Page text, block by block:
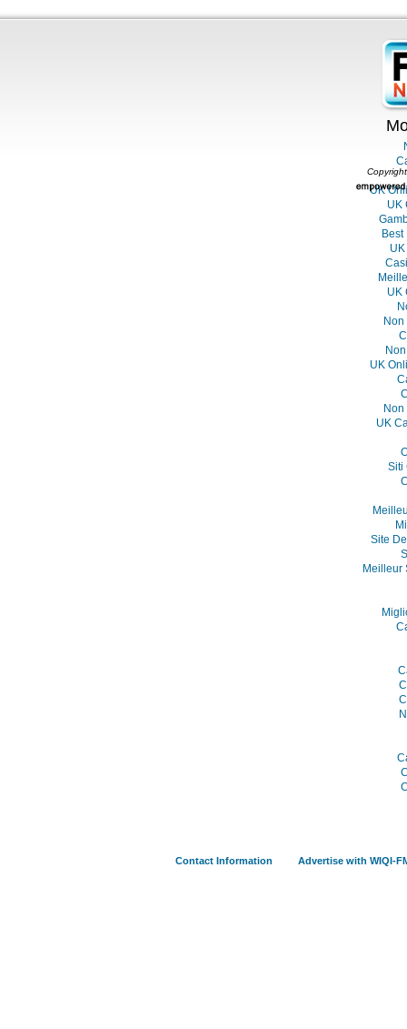
UK
UK
UK
UK
UK
Siti
Site
Meilleur
Contact Information Advertise with WIQI-